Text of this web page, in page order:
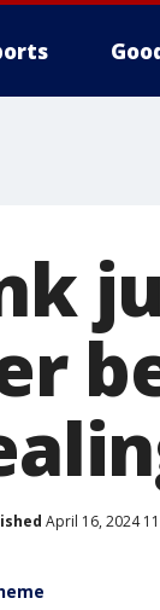
April 16, 2024